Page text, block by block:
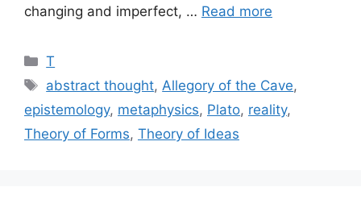
changing and imperfect, … Read more
Categories
T
Tags
abstract thought, Allegory of the Cave,
epistemology, metaphysics, Plato, reality,
Theory of Forms, Theory of Ideas